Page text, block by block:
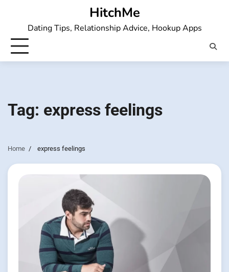
HitchMe
Dating Tips, Relationship Advice, Hookup Apps
Tag: express feelings
Home express feelings